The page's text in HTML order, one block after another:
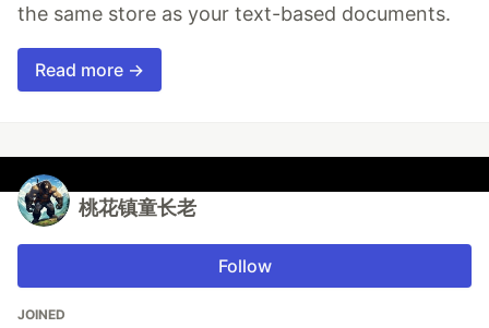
the same store as your text-based documents.
Read more →
桃花镇童长老
Follow
JOINED